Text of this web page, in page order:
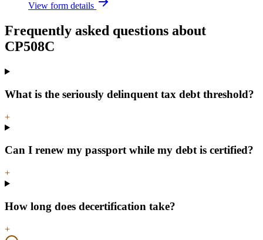
View form details
Frequently asked questions about
CP508C
What is the seriously delinquent tax debt threshold?
+
Can I renew my passport while my debt is certified?
+
How long does decertification take?
+